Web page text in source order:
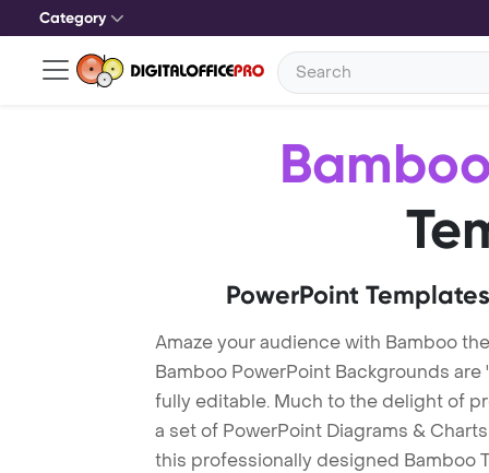
Category
PowerPoint
Amaze your audience with Bamboo
Bamboo PowerPoint Backgrounds
fully editable. Much to the delight of
a set of PowerPoint Diagrams &
this professionally designed Bamboo